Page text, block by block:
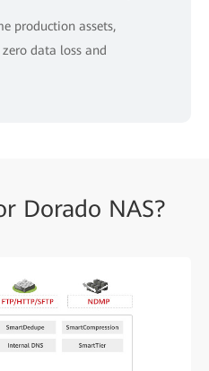
production assets,
data loss and
Dorado NAS?